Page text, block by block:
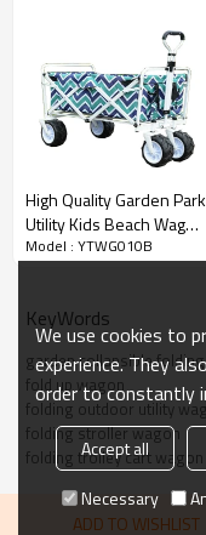
2.REMOVABLE
included canopy
great for kids. The
your kids or pets
from rain and harmful
High Quality Garden Park
Utility Kids Beach Wagon
Folding Trolley-
Model : YTWG010B
KeyWords
garden collapsible
fold up wagon
folding outdoor utility
folding stroller wagon
folding trolley cart wagon
ADD TO WISHLIST
We use cookies to
experience. They
order to constantly
Accept all
Necessary